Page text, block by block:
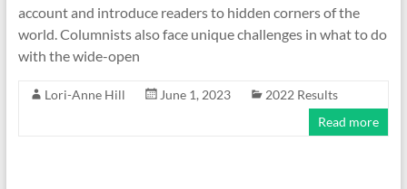
account and introduce readers to hidden corners of the
world. Columnists also face unique challenges in what to do
with the wide-open
Lori-Anne Hill June 1, 2023
2022 Results
Read more